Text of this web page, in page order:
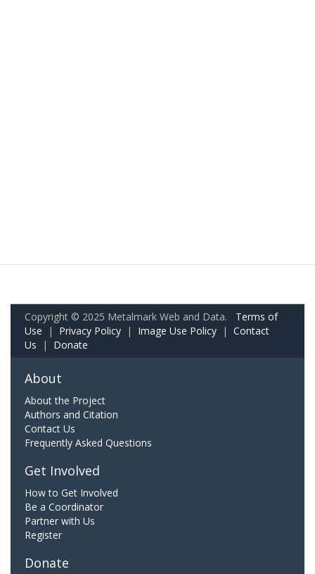
Copyright © 2025 Metalmark Web and Data. Terms of
Use | Privacy Policy | Image Use Policy | Contact
Us | Donate
About
About the Project
Authors and Citation
Contact Us
Frequently Asked Questions
Get Involved
How to Get Involved
Be a Coordinator
Partner with Us
Register
Donate